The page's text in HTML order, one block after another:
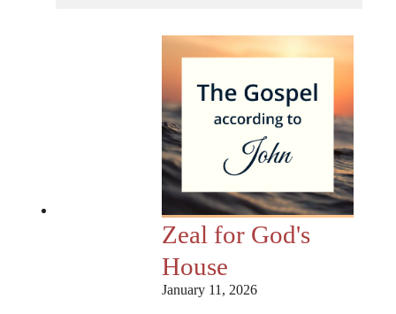
Zeal for God's
House
January 11, 2026